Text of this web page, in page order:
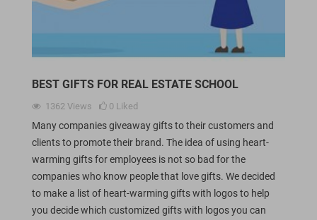
BEST GIFTS FOR REAL ESTATE SCHOOL
1362 Views 0 Liked
Many companies giveaway gifts to their customers and
clients to promote their brand. The idea of using heart-
warming gifts for employees is not so bad for the
companies who know people that love gifts. We decided
to make a list of heart-warming gifts with logos to help
you decide which customized gifts with logos you can